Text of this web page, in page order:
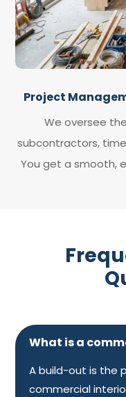
Project
We oversee
subcontractors,
You get a smooth,
What is a
A build-out is the
commercial